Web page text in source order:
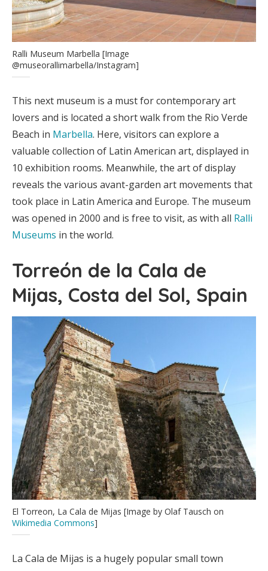
Ralli Museum Marbella [Image
@museorallimarbella/Instagram]
This next museum is a must for contemporary art
lovers and is located a short walk from the Rio Verde
Beach in Marbella. Here, visitors can explore a
valuable collection of Latin American art, displayed in
10 exhibition rooms. Meanwhile, the art of display
reveals the various avant-garden art movements that
took place in Latin America and Europe. The museum
was opened in 2000 and is free to visit, as with all Ralli
Museums in the world.
Torreón de la Cala de
Mijas, Costa del Sol, Spain
El Torreon, La Cala de Mijas [Image by Olaf Tausch on
Wikimedia Commons]
La Cala de Mijas is a hugely popular small town